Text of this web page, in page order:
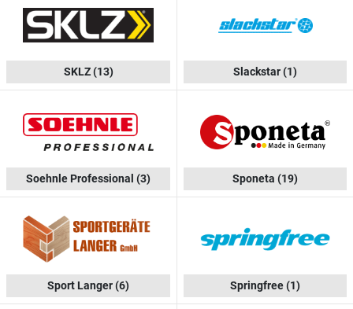
SKLZ(13) Slackstar(1)
Soehnle Professional (3) Sponeta (19)
Sport Langer(6) Springfree(1)